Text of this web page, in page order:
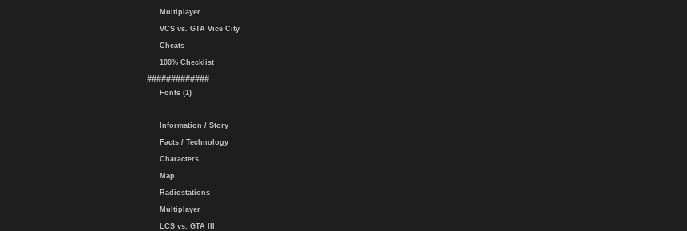
Multiplayer
VCS vs. GTA Vice City
Cheats
100% Checklist
#############
Fonts (1)
Information / Story
Facts / Technology
Characters
Map
Radiostations
Multiplayer
LCS vs. GTA III